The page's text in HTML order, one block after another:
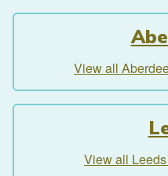
View all
View all